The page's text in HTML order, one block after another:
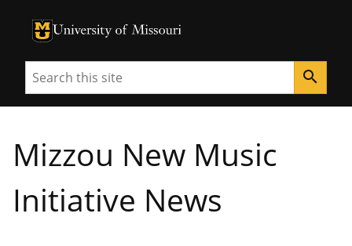
University of Missouri Homepage
University of Missouri Homepage
Search search
Mizzou New Music
Initiative News